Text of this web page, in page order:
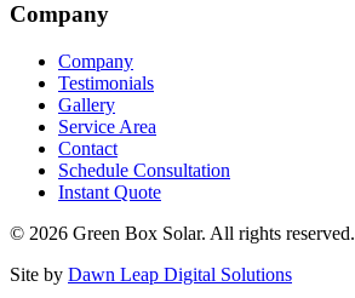
Company
Company
Testimonials
Gallery
Service Area
Contact
Schedule Consultation
Instant Quote
© 2026 Green Box Solar. All rights reserved.
Site by Dawn Leap Digital Solutions